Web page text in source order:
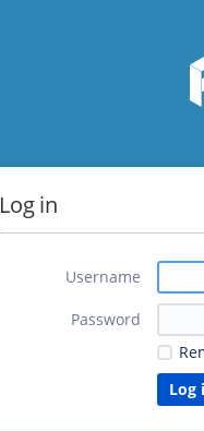
Log in
Username
Password